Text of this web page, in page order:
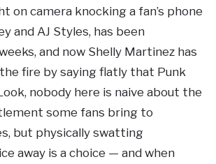
on camera knocking a fan’s phone
and AJ Styles, has been
and now Shelly Martinez has
fire by saying flatly that Punk
nobody here is naive about the
some fans bring to
but physically swatting
away is a choice — and when